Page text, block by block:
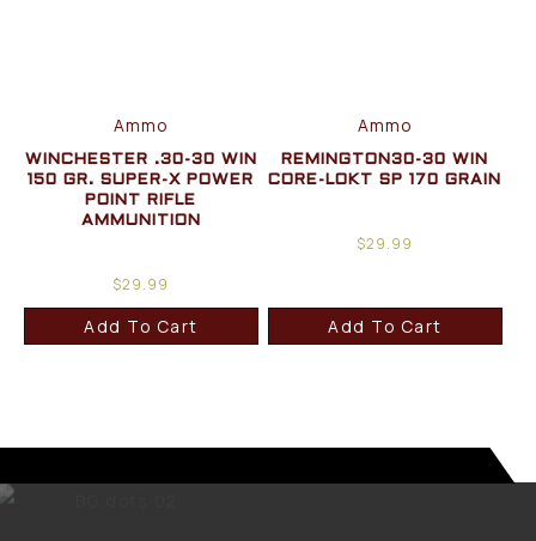
Ammo
WINCHESTER .30-30 WIN
150 GR. SUPER-X POWER
POINT RIFLE
AMMUNITION
$29.99
Add To Cart
Ammo
REMINGTON30-30 WIN
CORE-LOKT SP 170 GRAIN
$29.99
Add To Cart